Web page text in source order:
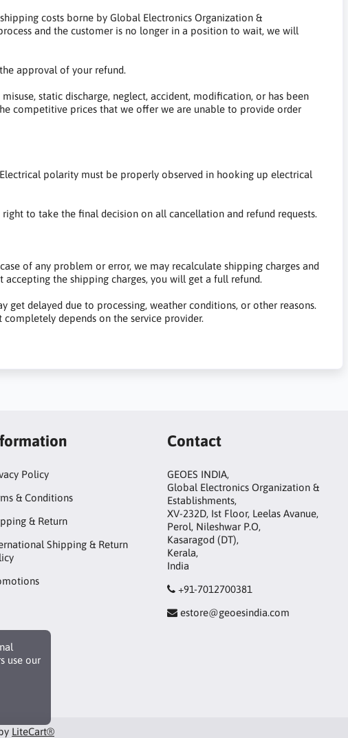
costs borne by Global Electronics Organization &
and the customer is no longer in a position to wait, we will
approval of your refund.
static discharge, neglect, accident, modification, or has been
competitive prices that we offer we are unable to provide order
polarity must be properly observed in hooking up electrical
to take the final decision on all cancellation and refund requests.
of any problem or error, we may recalculate shipping charges and
the shipping charges, you will get a full refund.
get delayed due to processing, weather conditions, or other reasons.
depends on the service provider.
use our
Policy
& Conditions
& Return
Shipping & Return
Contact
GEOES INDIA,
Global Electronics Organization &
Establishments,
XV-232D, Ist Floor, Leelas Avanue,
Perol, Nileshwar P.O,
Kasaragod (DT),
Kerala,
India
+91-7012700381
estore@geoesindia.com
LiteCart®